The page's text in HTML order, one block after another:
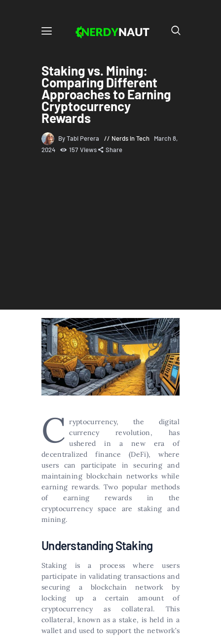
Staking vs. Mining:
Comparing Different
Approaches to Earning
Cryptocurrency
Rewards
By Tabi Perera Nerds in Tech
March 8,
2024
157 Views Share
C ryptocurrency, the digital
currency revolution, has
ushered in a new era of
decentralized finance (DeFi), where
users can participate in securing and
maintaining blockchain networks while
earning rewards. Two popular methods
of earning rewards in the
cryptocurrency space are staking and
mining.
Understanding Staking
Staking is a process where users
participate in validating transactions and
securing a blockchain network by
locking up a certain amount of
cryptocurrency as collateral. This
collateral, known as a stake, is held in a
wallet and used to support the network’s